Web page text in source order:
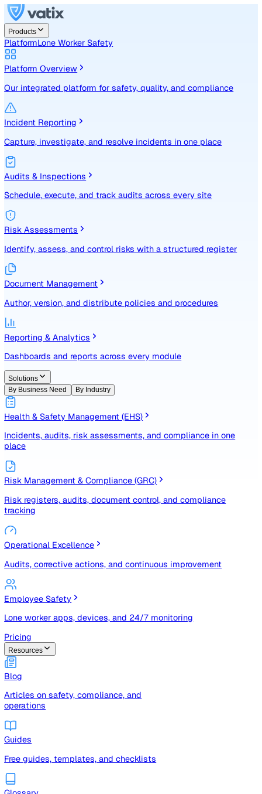
Products
PlatformLone Worker Safety
Platform Overview
Incident Reporting
Capture, investigate, and resolve incidents in one place
Audits & Inspections
Schedule, execute, and track audits across every site
Risk Assessments
Identify, assess, and control risks with a structured
Document Management
Author, version, and distribute policies and procedures
Reporting & Analytics
Dashboards and reports across every module
Solutions
By Business Need
By Industry
Health & Safety Management (EHS)
Incidents, audits, risk assessments, and compliance in one
place
Risk Management & Compliance (GRC)
tracking
Operational Excellence
Employee Safety
Pricing
Resources
Articles on safety, compliance, and
operations